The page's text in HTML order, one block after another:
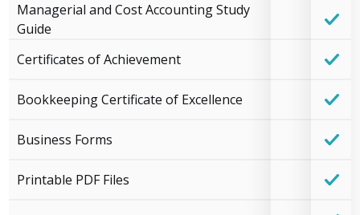
Managerial and Cost Accounting Study
Guide
Certificates of Achievement
Bookkeeping Certificate of Excellence
Business Forms
Printable PDF Files